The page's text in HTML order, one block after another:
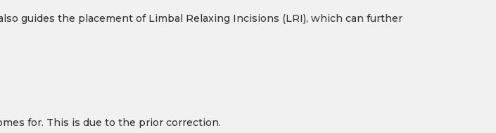
guides the placement of Limbal Relaxing Incisions (LRI), which can further
for. This is due to the prior correction.